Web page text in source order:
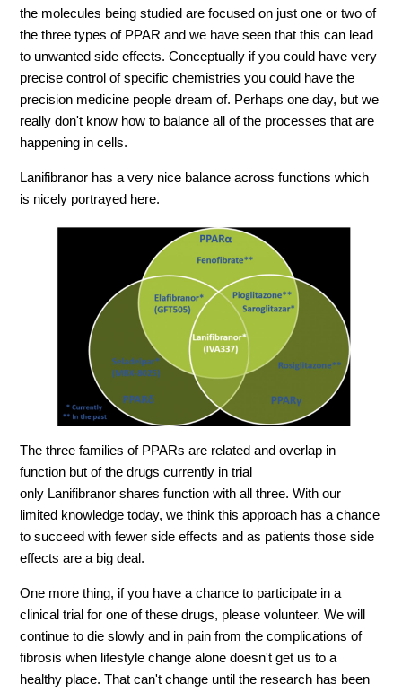
the molecules being studied are focused on just one or two of
the three types of PPAR and we have seen that this can lead
to unwanted side effects. Conceptually if you could have very
precise control of specific chemistries you could have the
precision medicine people dream of. Perhaps one day, but we
really don't know how to balance all of the processes that are
happening in cells.
Lanifibranor has a very nice balance across functions which
is nicely portrayed here.
The three families of PPARs are related and overlap in
function but of the drugs currently in trial
only Lanifibranor shares function with all three. With our
limited knowledge today, we think this approach has a chance
to succeed with fewer side effects and as patients those side
effects are a big deal.
One more thing, if you have a chance to participate in a
clinical trial for one of these drugs, please volunteer. We will
continue to die slowly and in pain from the complications of
fibrosis when lifestyle change alone doesn't get us to a
healthy place. That can't change until the research has been